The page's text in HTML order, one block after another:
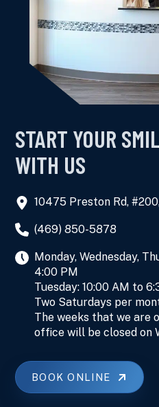
START YOUR
WITH US
10475 Preston Rd,
(469) 850-5878
Monday, Wednesday,
4:00 PM
Tuesday: 10:00 AM to
Two Saturdays per
The weeks that we are
office will be closed on
BOOK ONLINE